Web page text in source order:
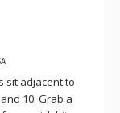
sit adjacent to
10. Grab a